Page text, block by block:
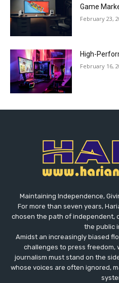
Game
February 23,
High-
February 16,
Maintaining Independence,
For more than seven years,
chosen the path of independent,
the public
Amidst an increasingly biased
challenges to press freedom,
journalism must stand on the
whose voices are often ignored,